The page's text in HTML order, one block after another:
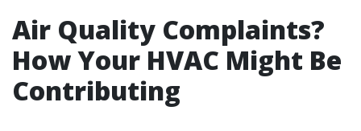
Air Quality Complaints?
How Your HVAC Might Be
Contributing